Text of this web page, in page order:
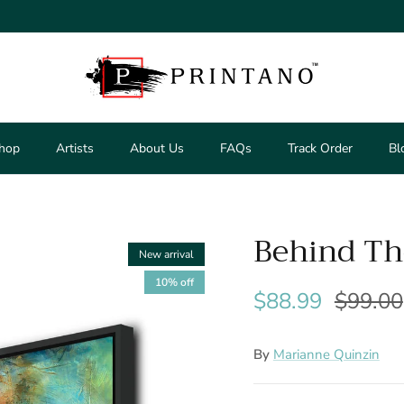
Artists About Us FAQs Track Order
New arrival
10% off
Behind
$88.99 $99.00
By Marianne Quinzin